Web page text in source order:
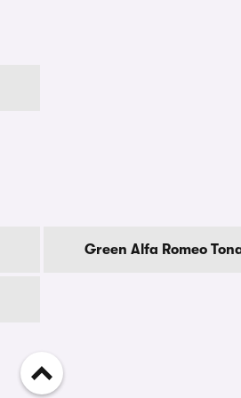
Green Alfa Romeo